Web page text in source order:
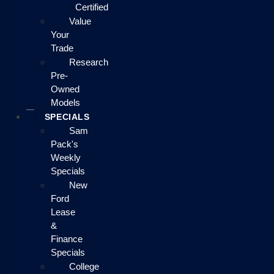
Certified
Value
Your
Trade
Research
Pre-
Owned
Models
SPECIALS
Sam
Pack's
Weekly
Specials
New
Ford
Lease
&
Finance
Specials
College